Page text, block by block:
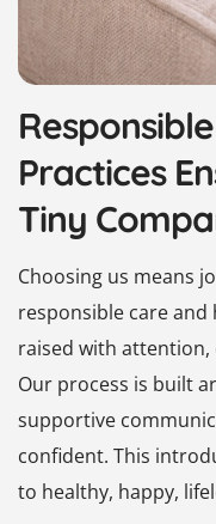
Practices
Tiny
Choosing us means
responsible care and
raised with attention,
Our process is built
supportive
confident. This
to healthy, happy,